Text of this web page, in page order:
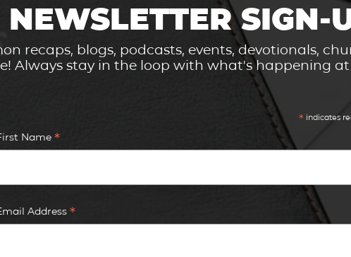
NEWSLETTER SIGN-
recaps, blogs, podcasts, events, devotionals,
Always stay in the loop with what's happening
* indicates
Name *
Address *